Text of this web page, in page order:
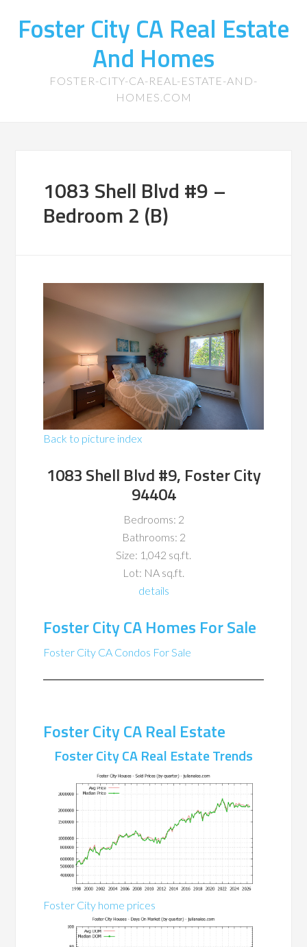
Foster City CA Real Estate
And Homes
FOSTER-CITY-CA-REAL-ESTATE-AND-
HOMES.COM
1083 Shell Blvd #9 –
Bedroom 2 (B)
Back to picture index
1083 Shell Blvd #9, Foster City
94404
Bedrooms: 2
Bathrooms: 2
Size: 1,042 sq.ft.
Lot: NA sq.ft.
details
Foster City CA Homes For Sale
Foster City CA Condos For Sale
Foster City CA Real Estate
Foster City CA Real Estate Trends
Foster City home prices